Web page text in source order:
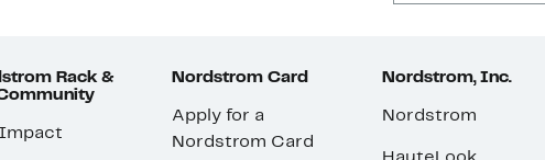
Rack &
Nordstrom Card
Apply for a
Nordstrom Card
Nordstrom, Inc.
Nordstrom